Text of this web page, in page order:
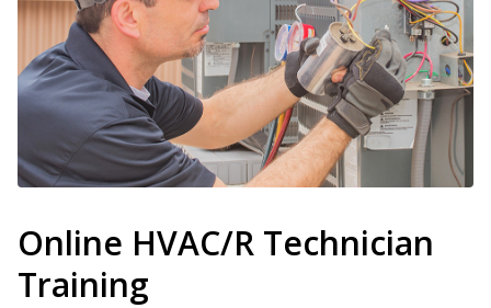
Online HVAC/R Technician
Training